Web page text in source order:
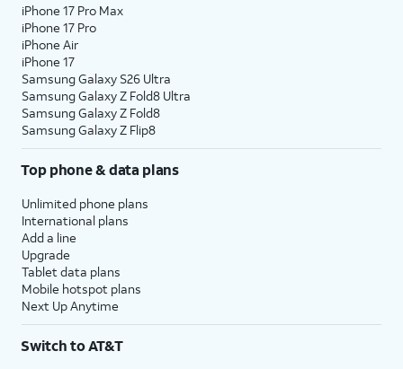
iPhone 17 Pro Max
iPhone 17 Pro
iPhone Air
iPhone 17
Samsung Galaxy S26 Ultra
Samsung Galaxy Z Fold8 Ultra
Samsung Galaxy Z Fold8
Samsung Galaxy Z Flip8
Top phone & data plans
Unlimited phone plans
International plans
Add a line
Upgrade
Tablet data plans
Mobile hotspot plans
Next Up Anytime
Switch to AT&T